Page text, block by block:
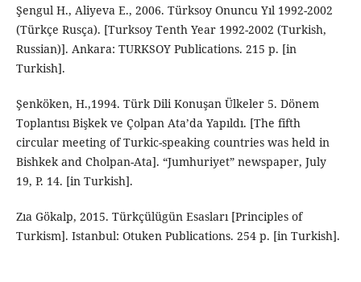
Şengul H., Aliyeva E., 2006. Türksoy Onuncu Yıl 1992-2002
(Türkçe Rusça). [Turksoy Tenth Year 1992-2002 (Turkish,
Russian)]. Ankara: TURKSOY Publications. 215 p. [in
Turkish].
Şenköken, H.,1994. Türk Dili Konuşan Ülkeler 5. Dönem
Toplantısı Bişkek ve Çolpan Ata’da Yapıldı. [The fifth
circular meeting of Turkic-speaking countries was held in
Bishkek and Cholpan-Ata]. “Jumhuriyet” newspaper, July
19, P. 14. [in Turkish].
Zıa Gökalp, 2015. Türkçülügün Esasları [Principles of
Turkism]. Istanbul: Otuken Publications. 254 p. [in Turkish].